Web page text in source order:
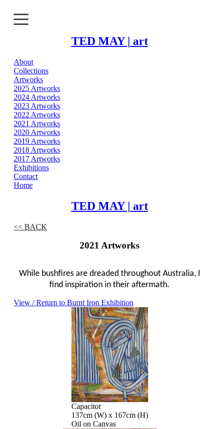
TED MAY | art
About
Collections
Artworks
Exhibitions
Contact
Home
About
Collections
Artworks
2025 Artworks
2024 Artworks
2023 Artworks
2022 Artworks
2021 Artworks
2020 Artworks
2019 Artworks
2018 Artworks
2017 Artworks
Exhibitions
Contact
Home
TED MAY | art
<< BACK
2021 Artworks
While bushfires are dreaded throughout Australia, I
find inspiration in their aftermath.
View / Return to Burnt Iron Exhibition
Capacitor
137cm (W) x 167cm (H)
Oil on Canvas